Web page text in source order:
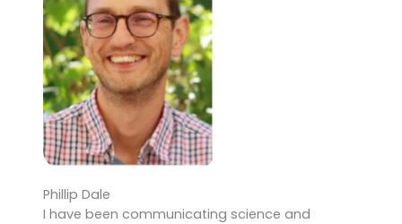
Phillip Dale
I have been communicating science and